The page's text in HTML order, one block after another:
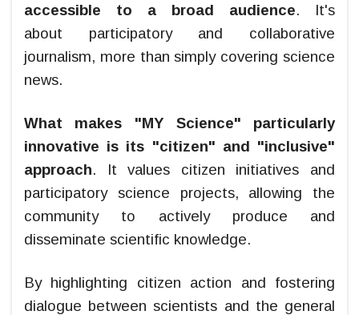
accessible to a broad audience. It's
about participatory and collaborative
journalism, more than simply covering science
news.
What makes "MY Science" particularly
innovative is its "citizen" and "inclusive"
approach. It values citizen initiatives and
participatory science projects, allowing the
community to actively produce and
disseminate scientific knowledge.
By highlighting citizen action and fostering
dialogue between scientists and the general